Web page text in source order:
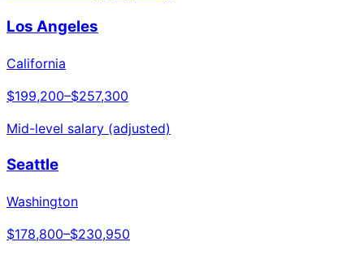
Los Angeles
California
$199,200–$257,300
Mid-level salary (adjusted)
Seattle
Washington
$178,800–$230,950